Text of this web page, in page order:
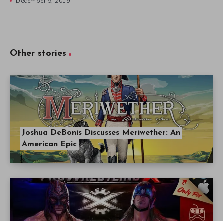
Other stories
Joshua DeBonis Discusses Meriwether: An
American Epic